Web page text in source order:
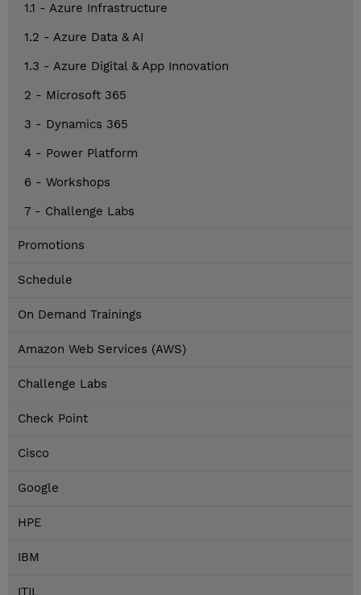
1.1 - Azure Infrastructure
1.2 - Azure Data & AI
1.3 - Azure Digital & App Innovation
2 - Microsoft 365
3 - Dynamics 365
4 - Power Platform
6 - Workshops
7 - Challenge Labs
Promotions
Schedule
On Demand Trainings
Amazon Web Services (AWS)
Challenge Labs
Check Point
Cisco
Google
HPE
IBM
ITIL